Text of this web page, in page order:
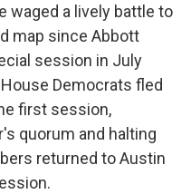
waged a lively battle to
map since Abbott
session in July
Democrats fled
first session,
quorum and halting
returned to Austin